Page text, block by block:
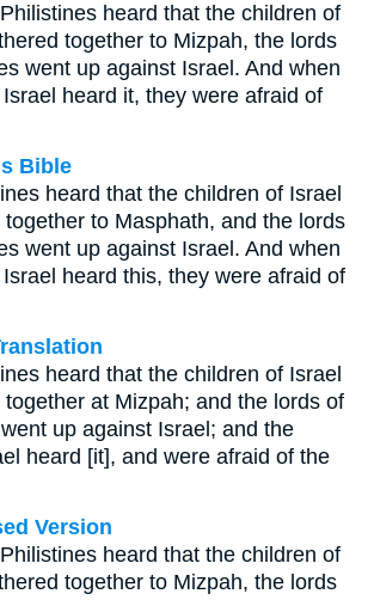
heard that the children of
together to Mizpah, the lords
went up against Israel. And when
heard it, they were afraid of
Bible
heard that the children of Israel
to Masphath, and the lords
went up against Israel. And when
heard this, they were afraid of
heard that the children of Israel
at Mizpah; and the lords of
up against Israel; and the
heard [it], and were afraid of the
Version
heard that the children of
together to Mizpah, the lords